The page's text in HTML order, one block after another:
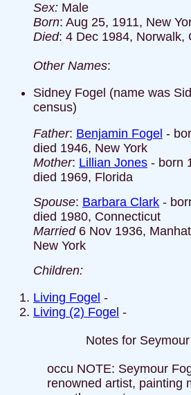
Sex: Male
Born: Aug 25, 1911, New
Died: 4 Dec 1984, Norwalk,
Other Names:
Sidney Fogel (name was
census)
Father: Benjamin Fogel -
died 1946, New York
Mother: Lillian Jones - born
died 1969, Florida
Spouse: Barbara Clark -
died 1980, Connecticut
Married6 Nov 1936,
New York
Children:
Living Fogel -
Living (2) Fogel -
Notes for
occu NOTE: Seymour
renowned artist, painting